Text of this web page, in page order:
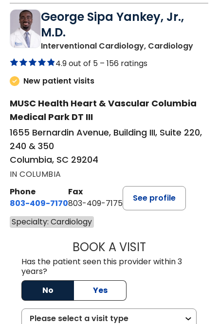
George Sipa Yankey, Jr.,
M.D.
Interventional Cardiology, Cardiologyin
4.9 out of 5 – 156 ratings
New patient visits
MUSC Health Heart & Vascular Columbia
Medical Park DT III
1655 Bernardin Avenue, Building III, Suite 220,
240 & 350
Columbia, SC 29204
IN COLUMBIA
Phone
803-409-7170
Fax
803-409-7175
See profile
Specialty: Cardiology
BOOK A VISITGEORGE SIPA
Has the patient seen this provider within 3
years?
No
Yes